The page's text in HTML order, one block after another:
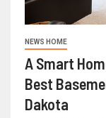
NEWS HOME
A Smart
Best
Dakota